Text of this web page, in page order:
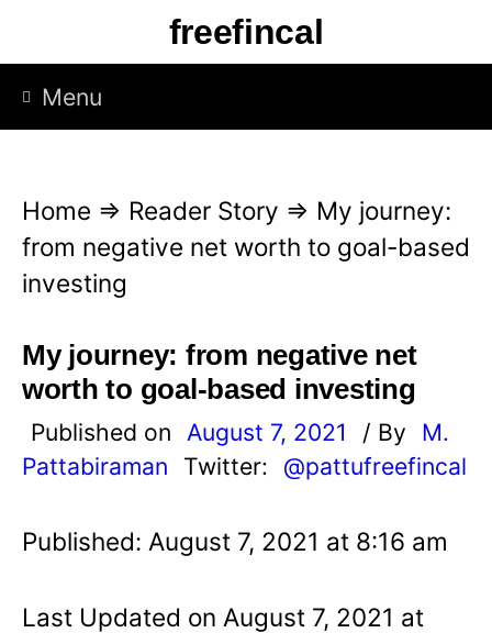
p
freefincal
Menu
Home ⇒ Reader Story ⇒ My journey:
from negative net worth to goal-based
investing
My journey: from negative net
worth to goal-based investing
Published on August 7, 2021 / By
M.
Pattabiraman
Twitter: @pattufreefincal
Published: August 7, 2021 at 8:16 am
Last Updated on August 7, 2021 at